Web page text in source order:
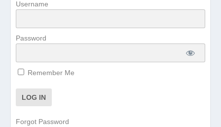
Username
Password
Remember Me
Forgot Password